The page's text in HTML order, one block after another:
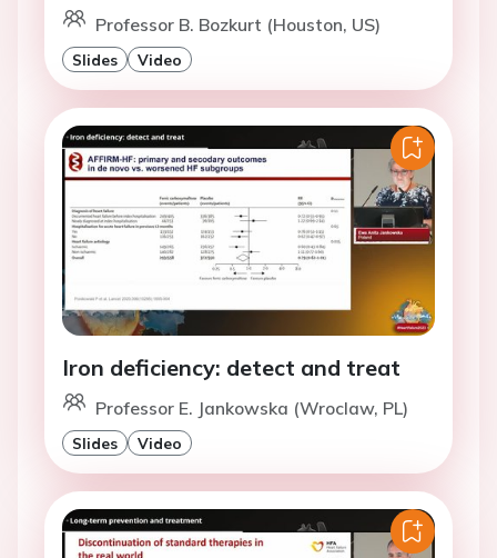
Professor B. Bozkurt (Houston, US)
Slides Video
Iron deficiency: detect and treat
Professor E. Jankowska (Wroclaw, PL)
Slides Video